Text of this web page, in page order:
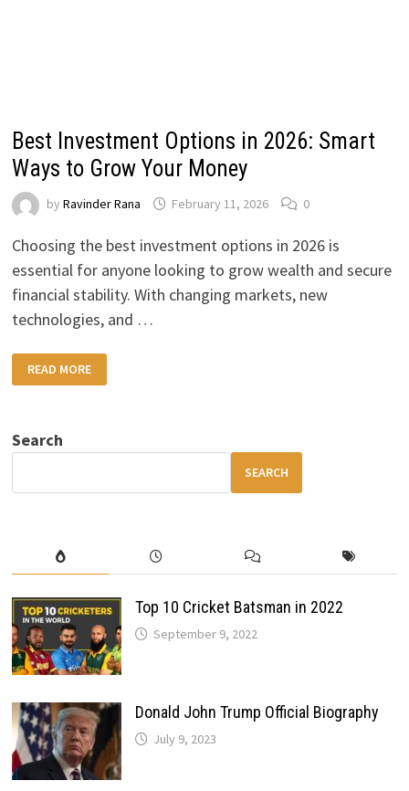
Best Investment Options in 2026: Smart
Ways to Grow Your Money
byRavinder Rana February 11, 2026 0
Choosing the best investment options in 2026 is
essential for anyone looking to grow wealth and secure
financial stability. With changing markets, new
technologies, and …
BEST
INVESTMENT
OPTIONS
WAYS
TO
MONEY
READ MORE
Search
SEARCH
Top 10 Cricket Batsman in 2022
September 9, 2022
Donald John Trump Official Biography
July 9, 2023